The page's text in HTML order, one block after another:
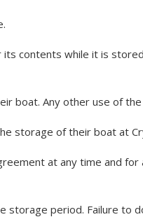
contents while it is
boat. Any other use of
storage of their boat at
at any time and
period. Failure to